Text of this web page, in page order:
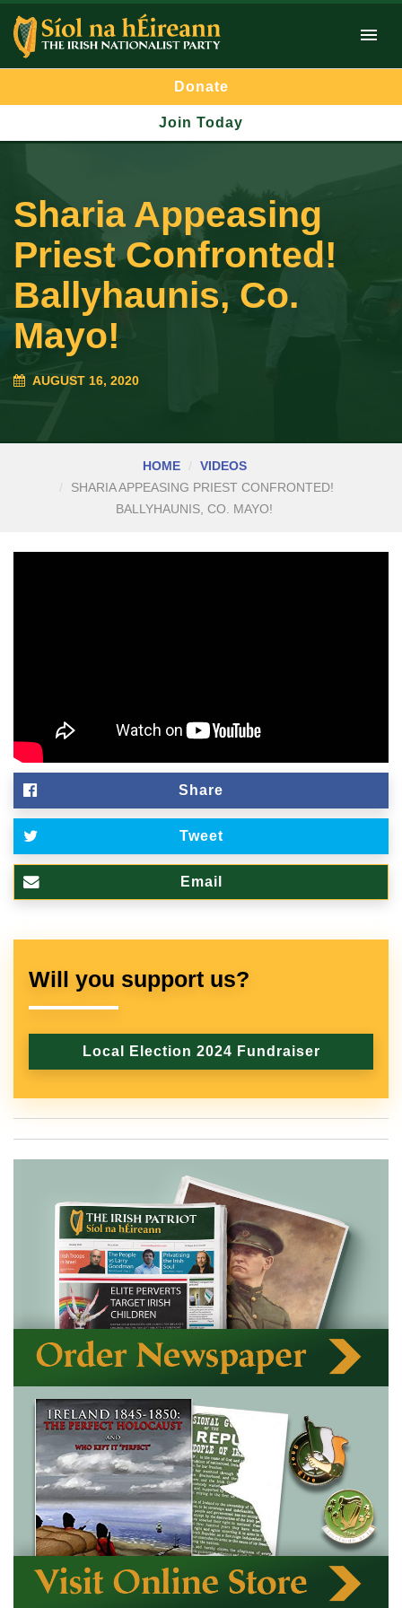
Donate
Join Today
Sharia Appeasing
Priest Confronted!
Ballyhaunis, Co.
Mayo!
AUGUST 16, 2020
HOME
VIDEOS
SHARIA APPEASING PRIEST CONFRONTED!
BALLYHAUNIS, CO. MAYO!
Share
Tweet
Email
Will you support us?
Local Election 2024 Fundraiser